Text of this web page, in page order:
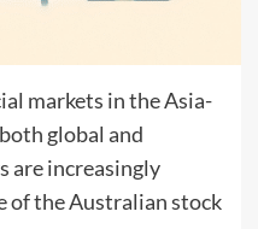
markets in the Asia-
global and
are increasingly
of the Australian stock